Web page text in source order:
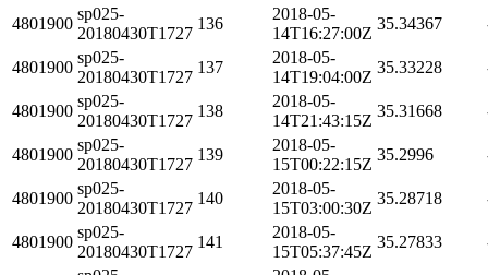
4801900
sp025-
20180430T1727
136
2018-05-
14T16:27:00Z
35.34367
4801900
sp025-
20180430T1727
137
2018-05-
14T19:04:00Z
35.33228
4801900
sp025-
20180430T1727
138
2018-05-
14T21:43:15Z
35.31668
4801900
sp025-
20180430T1727
139
2018-05-
15T00:22:15Z
35.2996
4801900
sp025-
20180430T1727
140
2018-05-
15T03:00:30Z
35.28718
4801900
sp025-
20180430T1727
141
2018-05-
15T05:37:45Z
35.27833